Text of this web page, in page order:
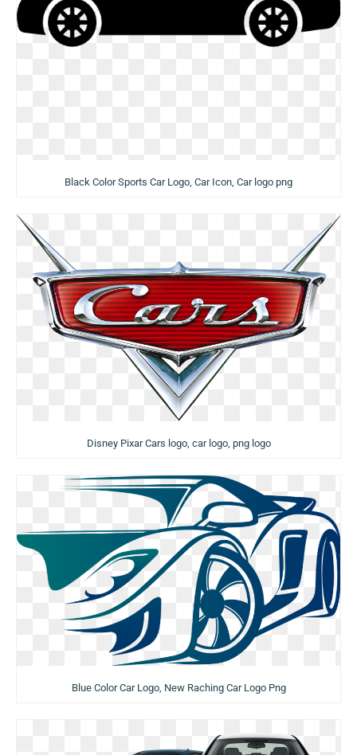
Black Color Sports Car Logo, Car Icon, Car logo png
Disney Pixar Cars logo, car logo, png logo
Blue Color Car Logo, New Raching Car Logo Png